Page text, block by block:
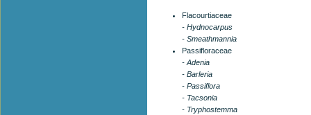
Flacourtiaceae
- Hydnocarpus
- Smeathmannia
Passifloraceae
- Adenia
- Barleria
- Passiflora
- Tacsonia
- Tryphostemma